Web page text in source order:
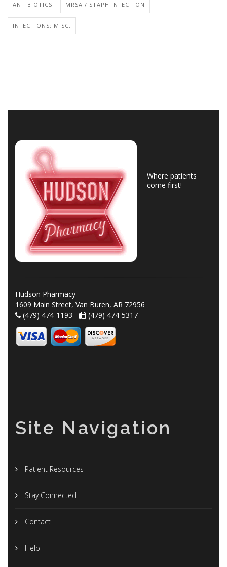
ANTIBIOTICS MRSA / STAPH INFECTION
INFECTIONS: MISC.
Where patients
come first!
Hudson Pharmacy
1609 Main Street, Van Buren, AR 72956
(479) 474-1193 -
(479) 474-5317
Site Navigation
Patient Resources
Stay Connected
Contact
Help